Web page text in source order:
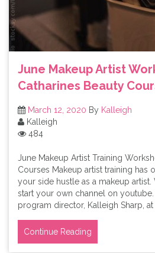
June Makeup Artist
Catharines Beauty
March 12, 2020 By Kalleigh
Kalleigh
484
June Makeup Artist Training
Courses Makeup artist training has
your side hustle as a makeup
start your own channel on
program director, Kalleigh Sharp,
Continue Reading